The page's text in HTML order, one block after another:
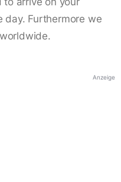
day. Furthermore we
Anzeige